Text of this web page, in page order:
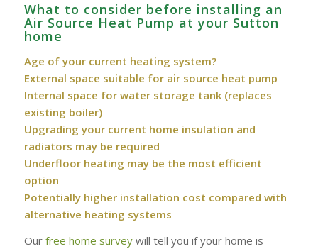
What to consider before installing an
Air Source Heat Pump at your Sutton
home
Age of your current heating system?
External space suitable for air source heat pump
Internal space for water storage tank (replaces
existing boiler)
Upgrading your current home insulation and
radiators may be required
Underfloor heating may be the most efficient
option
Potentially higher installation cost compared with
alternative heating systems
Our free home surveywill tell you if your home is